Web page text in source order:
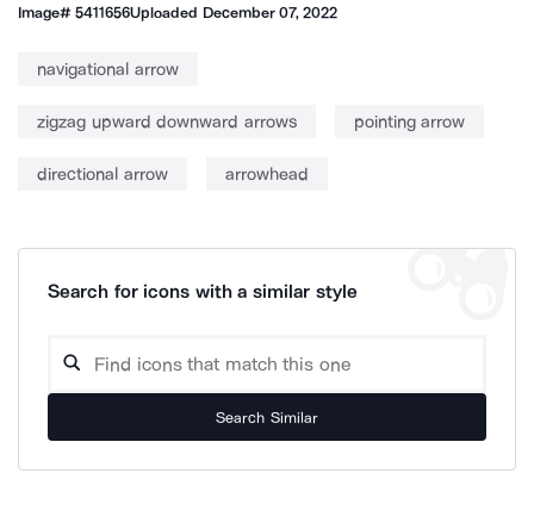
Image#5411656Uploaded December 07, 2022
navigational arrow
zigzag upward downward arrows pointing arrow
directional arrow arrowhead
Search for icons with a similar style
Search Similar